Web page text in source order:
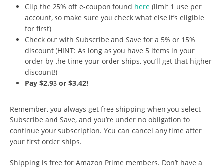
Clip the 25% off e-coupon found here (limit 1 use per
account, so make sure you check what else it’s eligible
for first)
Check out with Subscribe and Save for a 5% or 15%
discount (HINT: As long as you have 5 items in your
order by the time your order ships, you’ll get that higher
discount!)
Pay $2.93 or $3.42!
Remember, you always get free shipping when you select
Subscribe and Save, and you’re under no obligation to
continue your subscription. You can cancel any time after
your first order ships.
Shipping is free for Amazon Prime members. Don’t have a